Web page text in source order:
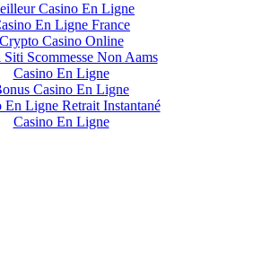
Casino En Ligne
En Ligne France
Crypto Casino Online
Scommesse Non Aams
Casino En Ligne
Casino En Ligne
En Ligne Retrait Instantané
Casino En Ligne